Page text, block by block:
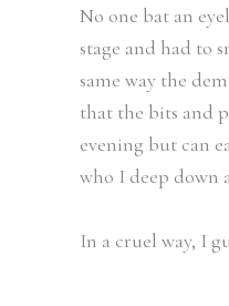
No one bat an
stage and had to
same way the
that the bits and
evening but can
who I deep down
In a cruel way, I